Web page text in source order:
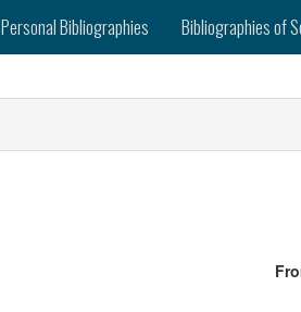
Personal Bibliographies Bibliographies of